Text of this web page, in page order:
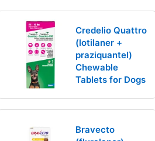
Credelio Quattro
(lotilaner +
praziquantel)
Chewable
Tablets for Dogs
Bravecto